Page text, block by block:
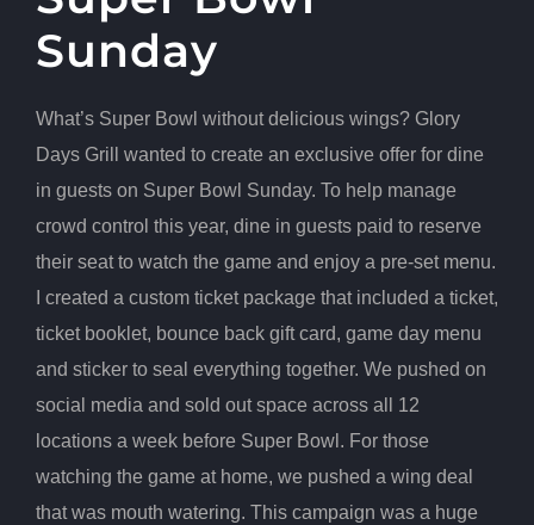
Sunday
What’s Super Bowl without delicious wings? Glory
Days Grill wanted to create an exclusive offer for dine
in guests on Super Bowl Sunday. To help manage
crowd control this year, dine in guests paid to reserve
their seat to watch the game and enjoy a pre-set menu.
I created a custom ticket package that included a ticket,
ticket booklet, bounce back gift card, game day menu
and sticker to seal everything together. We pushed on
social media and sold out space across all 12
locations a week before Super Bowl. For those
watching the game at home, we pushed a wing deal
that was mouth watering. This campaign was a huge